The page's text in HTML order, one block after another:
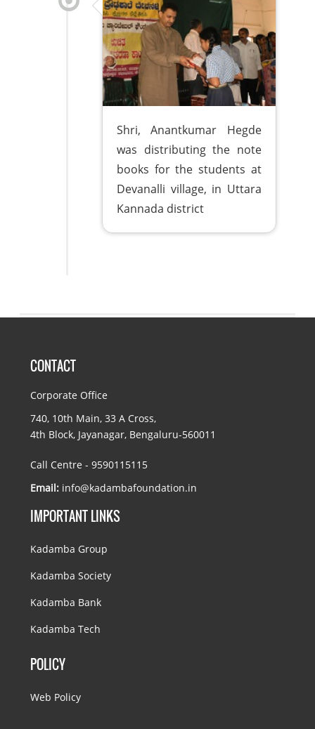
Shri, Anantkumar Hegde
was distributing the note
books for the students at
Devanalli village, in Uttara
Kannada district
CONTACT
Corporate Office
740, 10th Main, 33 A Cross,
4th Block, Jayanagar, Bengaluru-560011
Call Centre - 9590115115
Email: info@kadambafoundation.in
IMPORTANT LINKS
Kadamba Group
Kadamba Society
Kadamba Bank
Kadamba Tech
POLICY
Web Policy